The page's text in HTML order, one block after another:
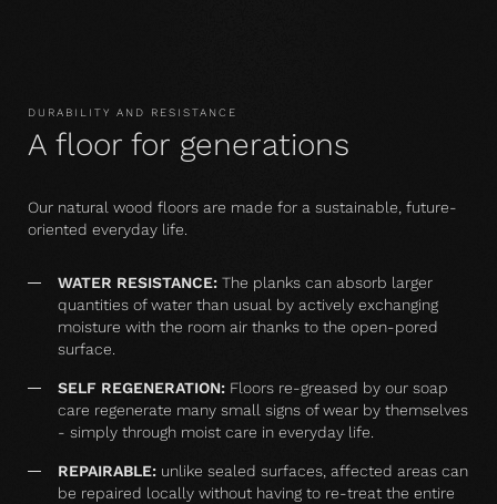
DURABILITY AND RESISTANCE
A floor for generations
Our natural wood floors are made for a sustainable, future-
oriented everyday life.
WATER RESISTANCE: The planks can absorb larger
quantities of water than usual by actively exchanging
moisture with the room air thanks to the open-pored
surface.
SELF REGENERATION: Floors re-greased by our soap
care regenerate many small signs of wear by themselves
- simply through moist care in everyday life.
REPAIRABLE: unlike sealed surfaces, affected areas can
be repaired locally without having to re-treat the entire